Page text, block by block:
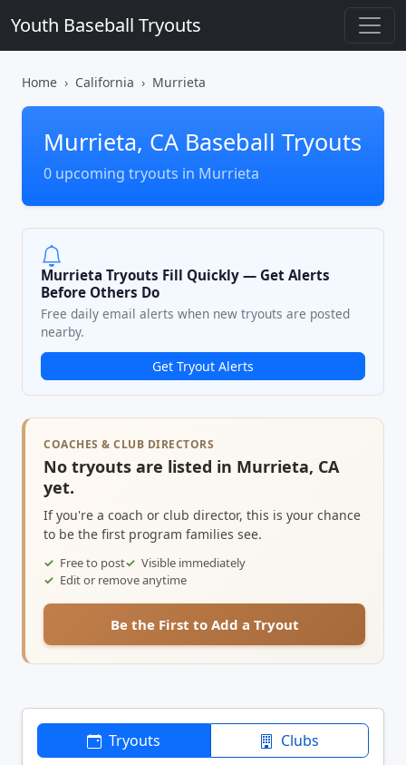
Youth Baseball Tryouts
Home California Murrieta
Murrieta, CA Baseball Tryouts
0 upcoming tryouts in Murrieta
Murrieta Tryouts Fill Quickly — Get Alerts
Before Others Do
Free daily email alerts when new tryouts are posted
nearby.
Get Tryout Alerts
COACHES & CLUB DIRECTORS
No tryouts are listed in Murrieta, CA
yet.
If you're a coach or club director, this is your chance
to be the first program families see.
Free to post
Visible immediately
Edit or remove anytime
Be the First to Add a Tryout
Tryouts Clubs